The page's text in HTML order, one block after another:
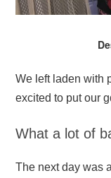
We left laden with
excited to put our
What a lot of
The next day was